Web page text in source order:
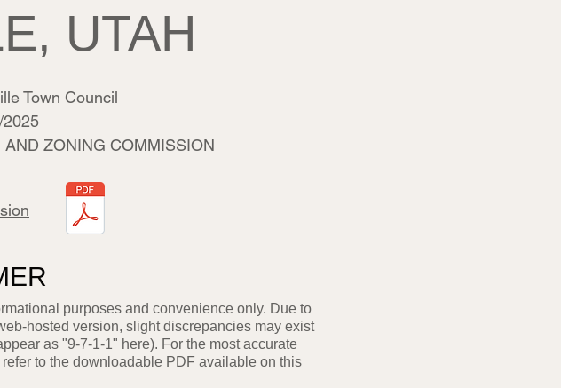
UTAH
Town Council
2025
ZONING COMMISSION
purposes and convenience only. Due to
hosted version, slight discrepancies may exist
as "9-7-1-1" here). For the most accurate
to the downloadable PDF available on this